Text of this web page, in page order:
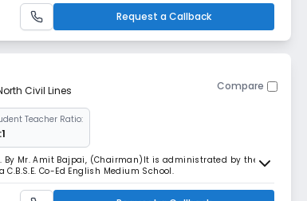
Request a Callback
Civil Lines Compare
Teacher Ratio:
By Mr. Amit Bajpai, (Chairman)lt is administrated by the
Co-Ed English Medium School.